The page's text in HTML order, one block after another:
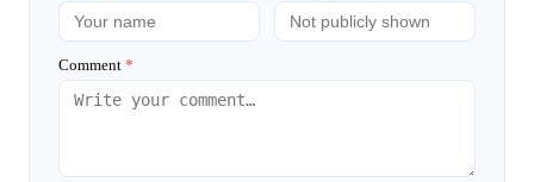
Comment *